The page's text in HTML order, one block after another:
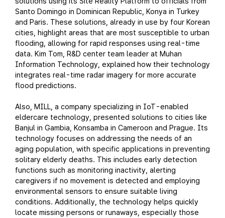
Santo Domingo in Dominican Republic, Konya in Turkey
and Paris. These solutions, already in use by four Korean
cities, highlight areas that are most susceptible to urban
flooding, allowing for rapid responses using real-time
data. Kim Tom, R&D center team leader at Muhan
Information Technology, explained how their technology
integrates real-time radar imagery for more accurate
flood predictions.
Also, MILL, a company specializing in IoT-enabled
eldercare technology, presented solutions to cities like
Banjul in Gambia, Konsamba in Cameroon and Prague. Its
technology focuses on addressing the needs of an
aging population, with specific applications in preventing
solitary elderly deaths. This includes early detection
functions such as monitoring inactivity, alerting
caregivers if no movement is detected and employing
environmental sensors to ensure suitable living
conditions. Additionally, the technology helps quickly
locate missing persons or runaways, especially those